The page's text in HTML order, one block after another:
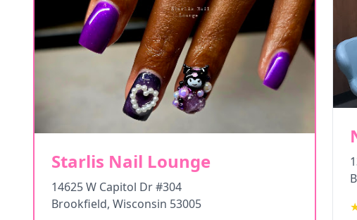
Starlis Nail Lounge
14625 W Capitol Dr #304
Brookfield, Wisconsin 53005